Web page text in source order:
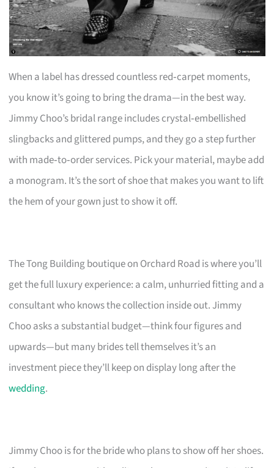
When a label has dressed countless red‑carpet moments,
you know it’s going to bring the drama—in the best way.
Jimmy Choo’s bridal range includes crystal‑embellished
slingbacks and glittered pumps, and they go a step further
with made‑to‑order services. Pick your material, maybe add
a monogram. It’s the sort of shoe that makes you want to lift
the hem of your gown just to show it off.
The Tong Building boutique on Orchard Road is where you’ll
get the full luxury experience: a calm, unhurried fitting and a
consultant who knows the collection inside out. Jimmy
Choo asks a substantial budget—think four figures and
upwards—but many brides tell themselves it’s an
investment piece they’ll keep on display long after the
wedding.
Jimmy Choo is for the bride who plans to show off her shoes.